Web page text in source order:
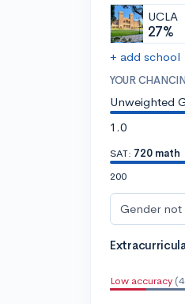
UCLA
27%
+ add school
YOUR
Unweighted
1.0
SAT: 720 math
200
Gender not
Low accuracy